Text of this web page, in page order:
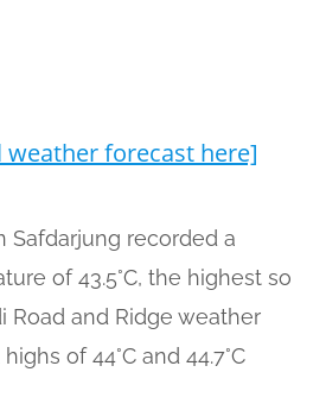
weather forecast here]
Safdarjung recorded a
of 43.5°C, the highest so
Road and Ridge weather
of 44°C and 44.7°C